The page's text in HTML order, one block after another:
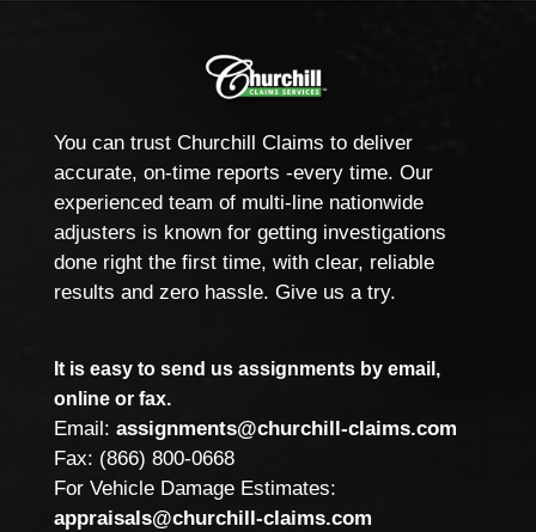
You can trust Churchill Claims to deliver
accurate, on-time reports -every time. Our
experienced team of multi-line nationwide
adjusters is known for getting investigations
done right the first time, with clear, reliable
results and zero hassle. Give us a try.
It is easy to send us assignments by email,
online or fax.
Email: assignments@churchill-claims.com
Fax: (866) 800-0668
For Vehicle Damage Estimates:
appraisals@churchill-claims.com